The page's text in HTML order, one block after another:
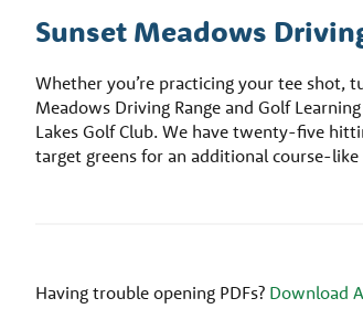
Sunset Meadows
Whether you’re practicing your tee shot,
Meadows Driving Range and Golf
Lakes Golf Club. We have twenty-five
target greens for an additional course-
Having trouble opening PDFs? Download